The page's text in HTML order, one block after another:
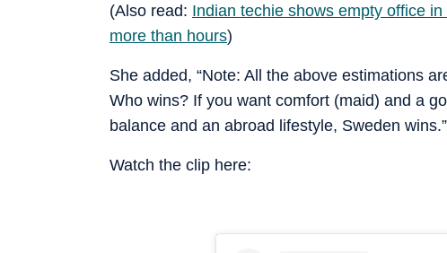
(Also read: Indian techie shows empty office
more than hours)
She added, “Note: All the above estimations
Who wins? If you want comfort (maid) and a
balance and an abroad lifestyle, Sweden wins.”
Watch the clip here: